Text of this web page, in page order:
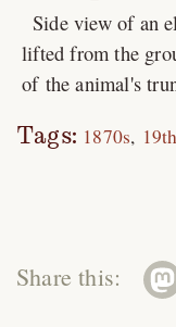
Side view of an
lifted from the
of the animal's
Tags: 1870s
Share this: